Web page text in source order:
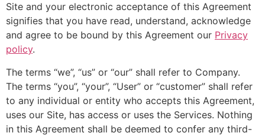
Site and your electronic acceptance of this Agreement
signifies that you have read, understand, acknowledge
and agree to be bound by this Agreement our Privacy
policy.
The terms “we”, “us” or “our” shall refer to Company.
The terms “you”, “your”, “User” or “customer” shall refer
to any individual or entity who accepts this Agreement,
uses our Site, has access or uses the Services. Nothing
in this Agreement shall be deemed to confer any third-